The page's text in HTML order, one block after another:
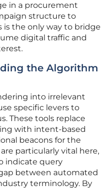
in a procurement
structure to
is the only way to bridge
digital traffic and
the Algorithm
into irrelevant
specific levers to
These tools replace
with intent-based
beacons for the
particularly vital here,
indicate query
between automated
terminology. By